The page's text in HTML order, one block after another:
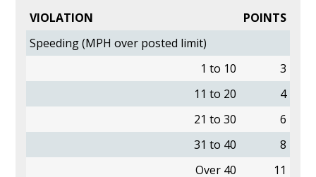
VIOLATION
POINTS
Speeding (MPH over posted limit)
1 to 10
3
11 to 20
4
21 to 30
6
31 to 40
8
Over 40
11